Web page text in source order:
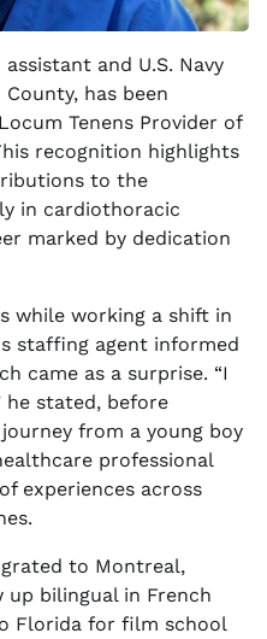
and U.S. Navy
has been
Tenens Provider of
recognition highlights
to the
in cardiothoracic
marked by dedication
while working a shift in
staffing agent informed
came as a surprise. “I
he stated, before
from a young boy
professional
experiences across
to Montreal,
up bilingual in French
Florida for film school